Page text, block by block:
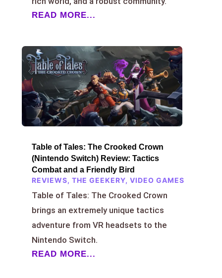
READ MORE...
Table of Tales: The Crooked Crown
(Nintendo Switch) Review: Tactics
Combat and a Friendly Bird
REVIEWS, THE GEEKERY, VIDEO GAMES
Table of Tales: The Crooked Crown
brings an extremely unique tactics
adventure from VR headsets to the
Nintendo Switch.
READ MORE...